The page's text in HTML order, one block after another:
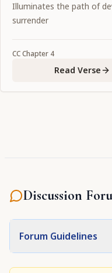
Illuminates the path of
surrender
CCChapter 4
Read Verse
Discussion
Forum Guidelines